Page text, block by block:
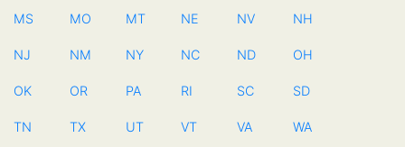
MS MO MT NE NV NH
NJ NM NY NC ND OH
OK OR PA RI SC SD
TN TX UT VT VA WA